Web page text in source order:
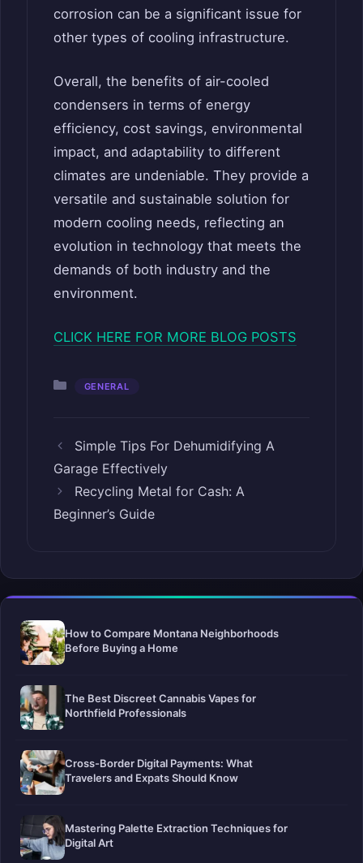
corrosion can be a significant issue for
other types of cooling infrastructure.
Overall, the benefits of air-cooled
condensers in terms of energy
efficiency, cost savings, environmental
impact, and adaptability to different
climates are undeniable. They provide a
versatile and sustainable solution for
modern cooling needs, reflecting an
evolution in technology that meets the
demands of both industry and the
environment.
CLICK HERE FOR MORE BLOG POSTS
Categories
GENERAL
Simple Tips For Dehumidifying A
Garage Effectively
Recycling Metal for Cash: A
Beginner’s Guide
How to Compare Montana Neighborhoods
Before Buying a Home
The Best Discreet Cannabis Vapes for
Northfield Professionals
Cross-Border Digital Payments: What
Travelers and Expats Should Know
Mastering Palette Extraction Techniques for
Digital Art